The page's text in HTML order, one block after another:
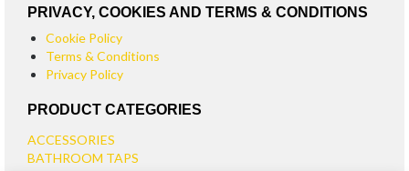
PRIVACY, COOKIES AND TERMS & CONDITIONS
Cookie Policy
Terms & Conditions
Privacy Policy
PRODUCT CATEGORIES
ACCESSORIES
BATHROOM TAPS